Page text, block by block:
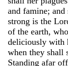
and famine; and
strong is the
of the earth, who
deliciously with
when they shall
Standing afar off